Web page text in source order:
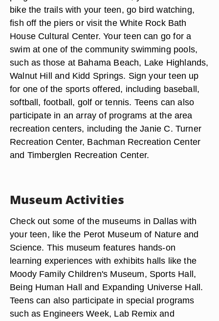
bike the trails with your teen, go bird watching,
fish off the piers or visit the White Rock Bath
House Cultural Center. Your teen can go for a
swim at one of the community swimming pools,
such as those at Bahama Beach, Lake Highlands,
Walnut Hill and Kidd Springs. Sign your teen up
for one of the sports offered, including baseball,
softball, football, golf or tennis. Teens can also
participate in an array of programs at the area
recreation centers, including the Janie C. Turner
Recreation Center, Bachman Recreation Center
and Timberglen Recreation Center.
Museum Activities
Check out some of the museums in Dallas with
your teen, like the Perot Museum of Nature and
Science. This museum features hands-on
learning experiences with exhibits halls like the
Moody Family Children's Museum, Sports Hall,
Being Human Hall and Expanding Universe Hall.
Teens can also participate in special programs
such as Engineers Week, Lab Remix and